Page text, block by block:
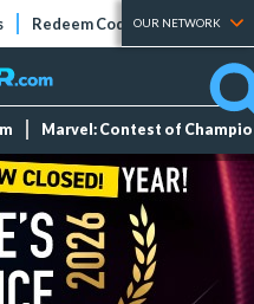
Redeem Codes Tier Lists
OUR NETWORK
Marvel: Contest of